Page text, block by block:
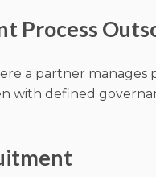
Process
a partner manages
with defined